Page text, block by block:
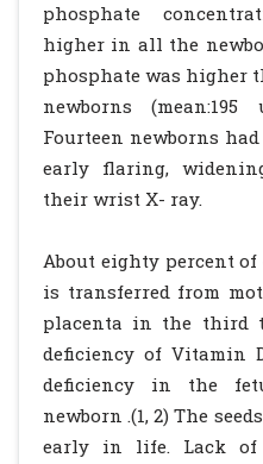
phosphate
higher in all the
phosphate was higher
newborns (mean:195
Fourteen newborns
early flaring,
their wrist X- ray.
About eighty percent
is transferred from
placenta in the third
deficiency of Vitamin
deficiency in the
newborn .(1, 2) The
early in life. Lack of